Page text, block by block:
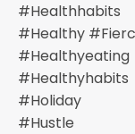
#healthhabits
#healthy
#healthyeating
#healthyhabits
#holiday
#hustle